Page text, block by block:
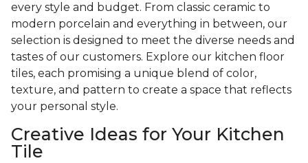
every style and budget. From classic ceramic to
modern porcelain and everything in between, our
selection is designed to meet the diverse needs and
tastes of our customers. Explore our kitchen floor
tiles, each promising a unique blend of color,
texture, and pattern to create a space that reflects
your personal style.
Creative Ideas for Your Kitchen
Tile